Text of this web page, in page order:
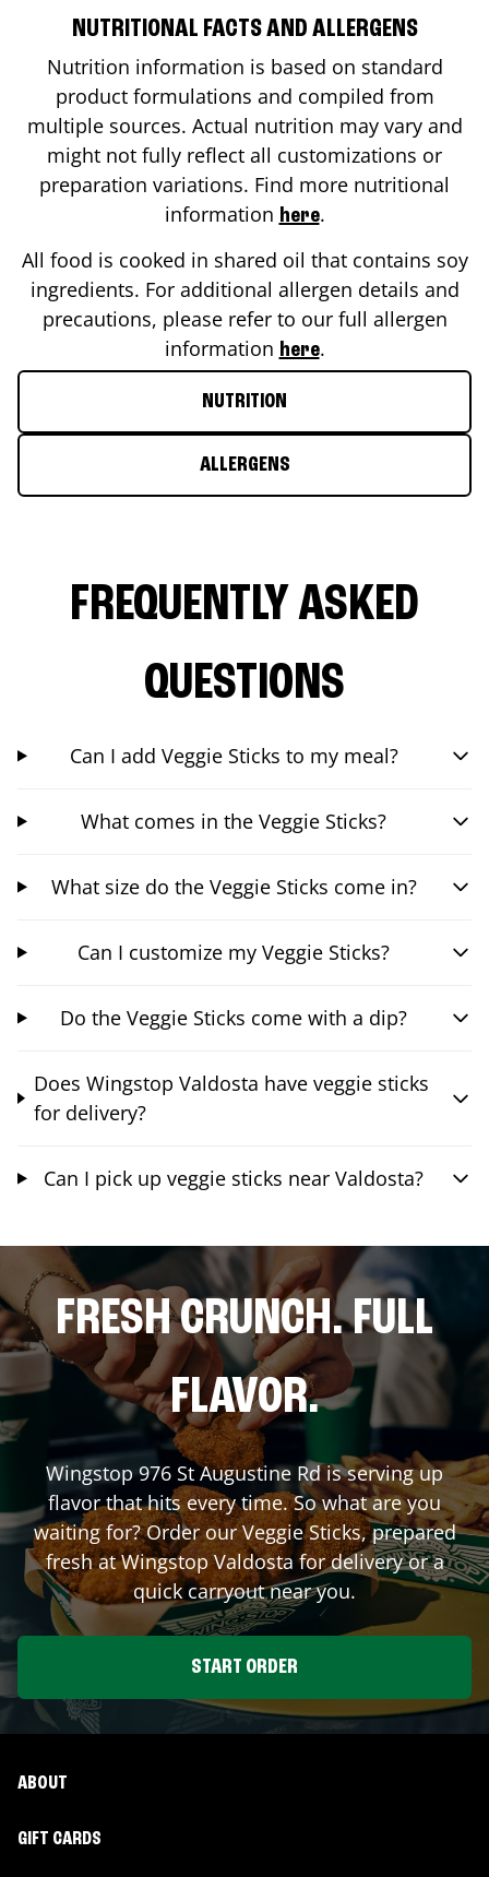
NUTRITIONAL FACTS AND ALLERGENS
Nutrition information is based on standard
product formulations and compiled from
multiple sources. Actual nutrition may vary and
might not fully reflect all customizations or
preparation variations. Find more nutritional
information here.
All food is cooked in shared oil that contains soy
ingredients. For additional allergen details and
precautions, please refer to our full allergen
information here.
NUTRITION
ALLERGENS
FREQUENTLY ASKED
QUESTIONS
Can I add Veggie Sticks to my meal?
What comes in the Veggie Sticks?
What size do the Veggie Sticks come in?
Can I customize my Veggie Sticks?
Do the Veggie Sticks come with a dip?
Does Wingstop Valdosta have veggie sticks
for delivery?
Can I pick up veggie sticks near Valdosta?
FRESH CRUNCH. FULL
FLAVOR.
Wingstop976 St Augustine Rdis serving up
flavor that hits every time. So what are you
waiting for? Order our Veggie Sticks, prepared
fresh at WingstopValdostafor delivery or a
quick carryout near you.
START ORDER
ABOUT
GIFT CARDS